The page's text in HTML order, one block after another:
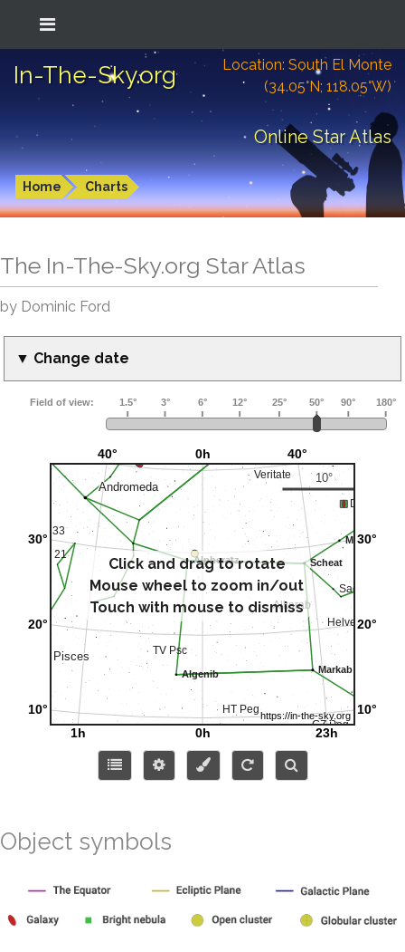
In-The-Sky.org
Location: South El Monte
(34.05°N; 118.05°W)
Online Star Atlas
Home Charts
The In-The-Sky.org Star Atlas
by Dominic Ford
▼ Change date
Click and drag to rotate
Mouse wheel to zoom in/out
Touch with mouse to dismiss
Object symbols